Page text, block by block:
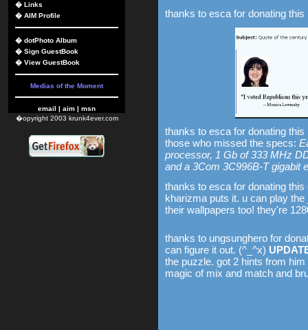
� Links
� AIM Profile
� dotPhoto Album
� Sign GuestBook
� View GuestBook
Medias of the Moment
email | aim | msn
�opyright 2003 krunk4ever.com
thanks to esca for donating this
thanks to esca for donating this
those who missed the specs:
processor, 1 Gb of 333 MHz
and a 3Com 3C996B-T gigabit
thanks to esca for donating this
kharizma puts it. u can play
their wallpapers too! they're
thanks to ungsunghero for
can figure it out. (^_^x)
the puzzle. got 2 hints from
magic of mix and match and